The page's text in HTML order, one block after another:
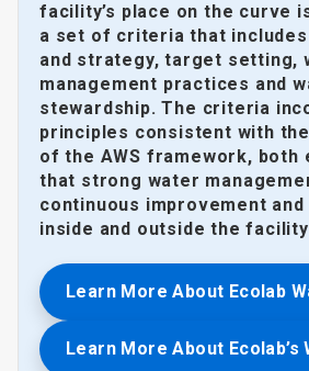
facility’s place on the curve
a set of criteria that
and strategy, target setting,
management practices and
stewardship. The criteria
principles consistent with
of the AWS framework, both
that strong water
continuous improvement
inside and outside the
Learn More About Ecolab
Learn More About